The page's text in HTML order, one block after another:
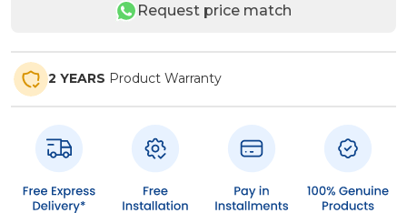
Request price match
2 YEARS Product Warranty